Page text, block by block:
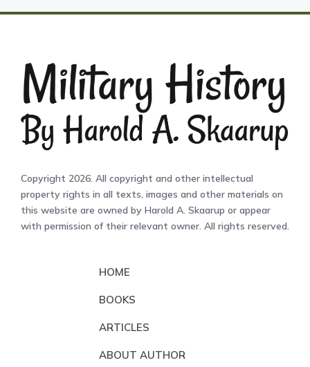
Copyright 2026. All copyright and other intellectual
property rights in all texts, images and other materials on
this website are owned by Harold A. Skaarup or appear
with permission of their relevant owner. All rights reserved.
HOME
BOOKS
ARTICLES
ABOUT AUTHOR